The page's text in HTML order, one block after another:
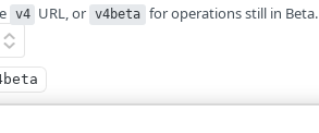
v4 URL, or v4beta for operations still in Beta.